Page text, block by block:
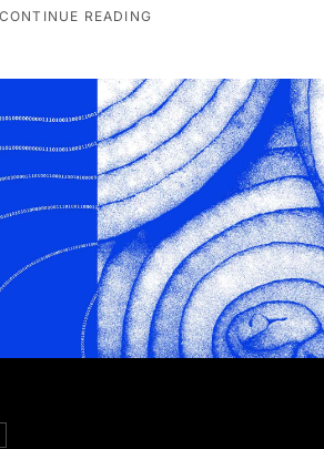
CONTINUE READING